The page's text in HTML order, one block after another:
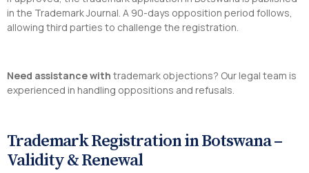
in the Trademark Journal. A 90-days opposition period follows,
allowing third parties to challenge the registration.
Need assistance with trademark objections? Our legal team is
experienced in handling oppositions and refusals.
Trademark Registration in Botswana –
Validity & Renewal